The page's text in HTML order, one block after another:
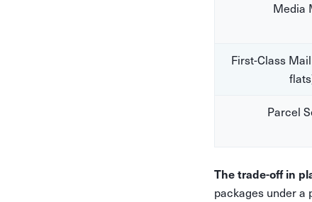
Media
First-Class
Parcel
The trade-off in
packages under a